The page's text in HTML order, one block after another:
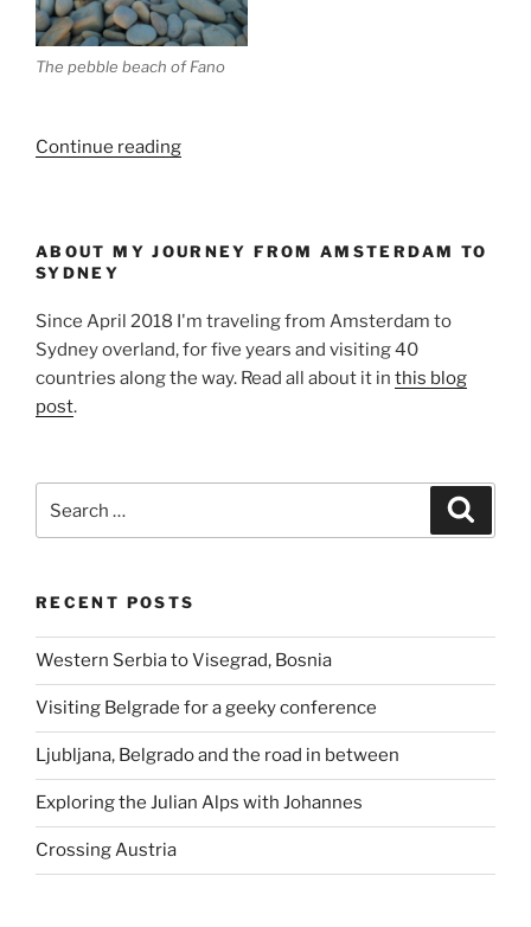
The pebble beach of Fano
Continue reading“Crossing
Europe”
ABOUT MY JOURNEY FROM AMSTERDAM TO
SYDNEY
Since April 2018 I'm traveling from Amsterdam to
Sydney overland, for five years and visiting 40
countries along the way. Read all about it in this blog
post.
for:
RECENT POSTS
Western Serbia to Visegrad, Bosnia
Visiting Belgrade for a geeky conference
Ljubljana, Belgrado and the road in between
Exploring the Julian Alps with Johannes
Crossing Austria